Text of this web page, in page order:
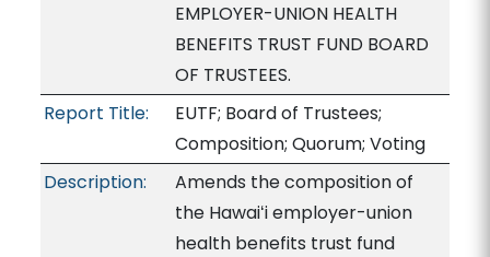
EMPLOYER-UNION HEALTH
BENEFITS TRUST FUND BOARD
OF TRUSTEES.
Report Title:
EUTF; Board of Trustees;
Composition; Quorum; Voting
Description:
Amends the composition of
the Hawaiʻi employer-union
health benefits trust fund